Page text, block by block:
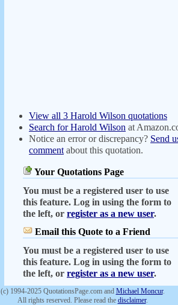
View all 3 Harold Wilson quotations
Search for Harold Wilson at
Notice an error or discrepancy? Send
comment about this quotation.
Your Quotations Page
You must be a registered user to use
this feature. Log in using the form to
the left, or register as a new user.
Email this Quote to a Friend
You must be a registered user to use
this feature. Log in using the form to
the left, or register as a new user.
(c) 1994-2025 QuotationsPage.com and Michael Moncur.
All rights reserved. Please read the disclaimer.